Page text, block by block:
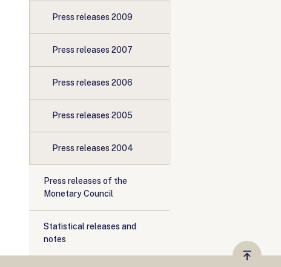
Press releases 2009
Press releases 2007
Press releases 2006
Press releases 2005
Press releases 2004
Press releases of the
Monetary Council
Statistical releases and
notes
Vissza